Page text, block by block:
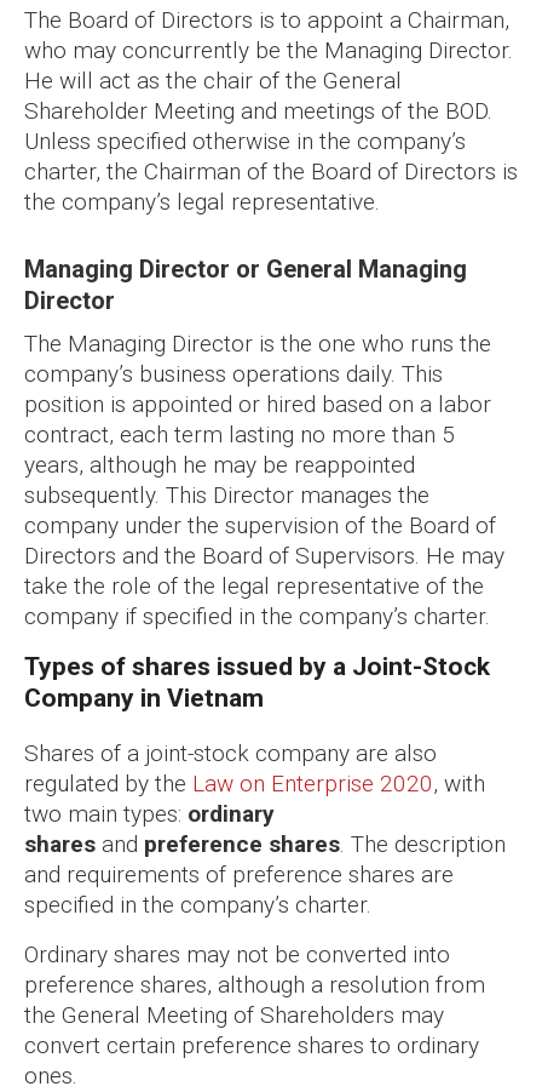
The Board of Directors is to appoint a Chairman,
who may concurrently be the Managing Director.
He will act as the chair of the General
Shareholder Meeting and meetings of the BOD.
Unless specified otherwise in the company’s
charter, the Chairman of the Board of Directors is
the company’s legal representative.
Managing Director or General Managing
Director
The Managing Director is the one who runs the
company’s business operations daily. This
position is appointed or hired based on a labor
contract, each term lasting no more than 5
years, although he may be reappointed
subsequently. This Director manages the
company under the supervision of the Board of
Directors and the Board of Supervisors. He may
take the role of the legal representative of the
company if specified in the company’s charter.
Types of shares issued by a Joint-Stock
Company in Vietnam
Shares of a joint-stock company are also
regulated by the Law on Enterprise 2020, with
two main types: ordinary
shares and preference shares. The description
and requirements of preference shares are
specified in the company’s charter.
Ordinary shares may not be converted into
preference shares, although a resolution from
the General Meeting of Shareholders may
convert certain preference shares to ordinary
ones.